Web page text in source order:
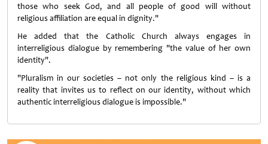
those who seek God, and all people of good will without
religious affiliation are equal in dignity."
He added that the Catholic Church always engages in
interreligious dialogue by remembering "the value of her own
identity".
"Pluralism in our societies – not only the religious kind – is a
reality that invites us to reflect on our identity, without which
authentic interreligious dialogue is impossible."